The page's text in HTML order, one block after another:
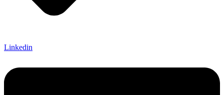
Linkedin